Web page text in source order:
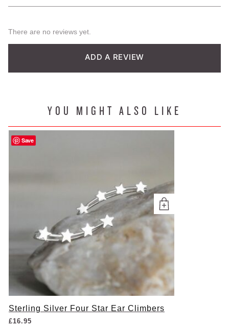
There are no reviews yet.
ADD A REVIEW
YOU MIGHT ALSO LIKE
Save
Sterling Silver Four Star Ear Climbers
£16.95